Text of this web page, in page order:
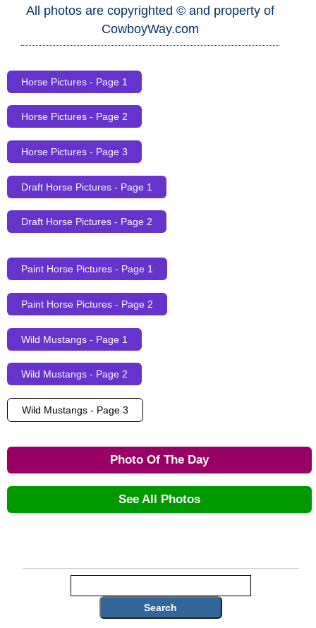
All photos are copyrighted © and property of
CowboyWay.com
Horse Pictures - Page 1
Horse Pictures - Page 2
Horse Pictures - Page 3
Draft Horse Pictures - Page 1
Draft Horse Pictures - Page 2
Paint Horse Pictures - Page 1
Paint Horse Pictures - Page 2
Wild Mustangs - Page 1
Wild Mustangs - Page 2
Wild Mustangs - Page 3
Photo Of The Day
See All Photos
Search